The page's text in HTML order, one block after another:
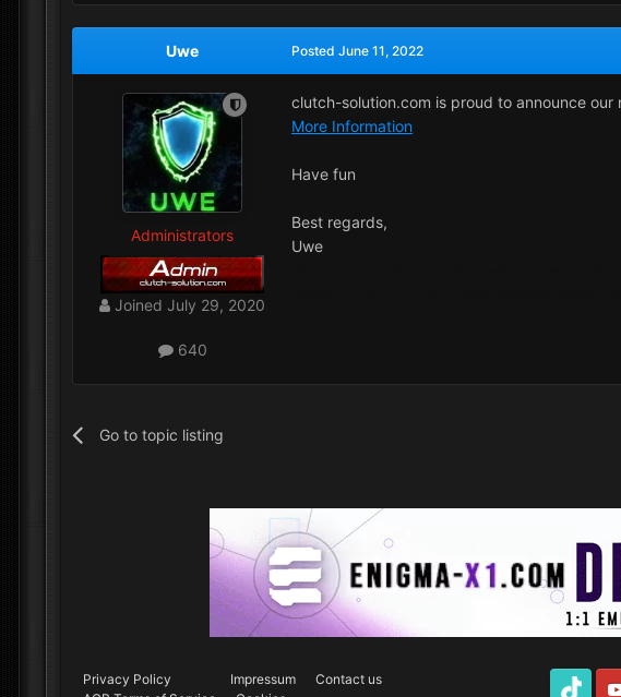
Uwe
Administrators
Joined July 29, 2020
640
Posted June 11, 2022
clutch-solution.com is proud to announce
More Information
Have fun
Best regards,
Uwe
Go to topic listing
Privacy Policy Impressum
Contact us